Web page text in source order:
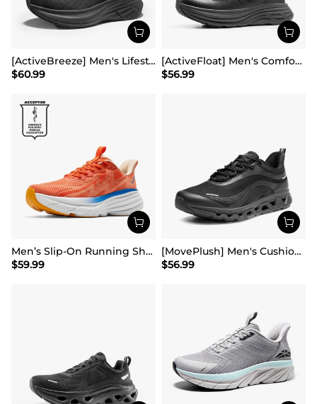
[ActiveBreeze] Men's Lifestyle Walking Shoes
$60.99
[ActiveFloat] Men's Comfortable Lightweight Running Shoes
$56.99
Men’s Slip-On Running Shoes
$59.99
[MovePlush] Men's Cushioned Mesh Lifestyle Sneakers
$56.99